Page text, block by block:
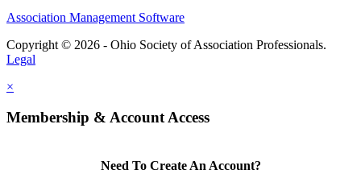
Association Management Software
Copyright © 2026 - Ohio Society of Association Professionals.
Legal
×
Membership & Account Access
Need To Create An Account?